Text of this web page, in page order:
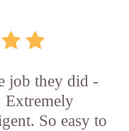
job they did -
Extremely
So easy to